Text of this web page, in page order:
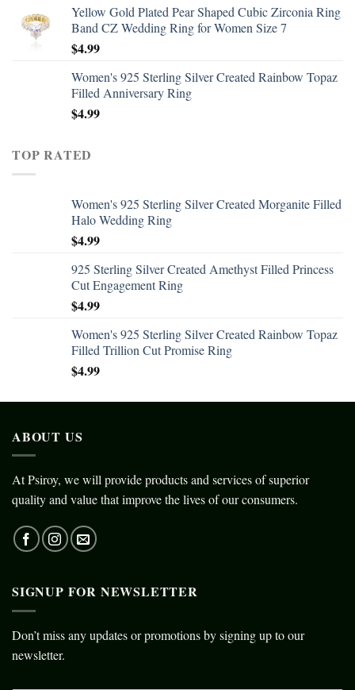
Yellow Gold Plated Pear Shaped Cubic Zirconia Ring
Band CZ Wedding Ring for Women Size 7
$4.99
Women's 925 Sterling Silver Created Rainbow Topaz
Filled Anniversary Ring
$4.99
TOP RATED
Women's 925 Sterling Silver Created Morganite Filled
Halo Wedding Ring
$4.99
925 Sterling Silver Created Amethyst Filled Princess
Cut Engagement Ring
$4.99
Women's 925 Sterling Silver Created Rainbow Topaz
Filled Trillion Cut Promise Ring
$4.99
ABOUT US
At Psiroy, we will provide products and services of superior
quality and value that improve the lives of our consumers.
SIGNUP FOR NEWSLETTER
Don’t miss any updates or promotions by signing up to our
newsletter.